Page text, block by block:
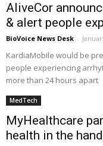
AliveCor
& alert people
BioVoice News Desk -
KardiaMobile would be
people experiencing
more than 24 hours apart
MedTech
MyHealthcare
health in the